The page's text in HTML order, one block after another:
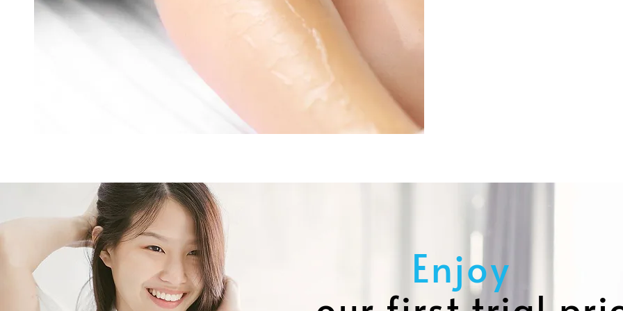
Enjoy